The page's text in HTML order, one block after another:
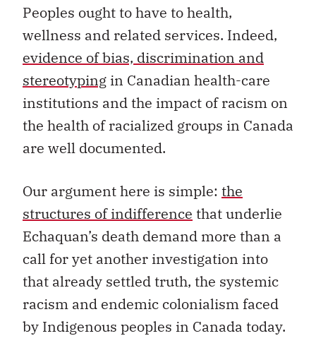
Peoples ought to have to health,
wellness and related services. Indeed,
evidence of bias, discrimination and
stereotyping in Canadian health-care
institutions and the impact of racism on
the health of racialized groups in Canada
are well documented.
Our argument here is simple: the
structures of indifference that underlie
Echaquan’s death demand more than a
call for yet another investigation into
that already settled truth, the systemic
racism and endemic colonialism faced
by Indigenous peoples in Canada today.